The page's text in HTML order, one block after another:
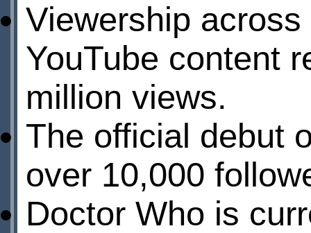
Viewership
YouTube content
million views.
The official debut
over 10,000
Doctor Who is